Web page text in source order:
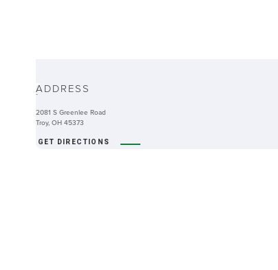
-ADDRESS
2081 S Greenlee Road
Troy, OH 45373
GET DIRECTIONS